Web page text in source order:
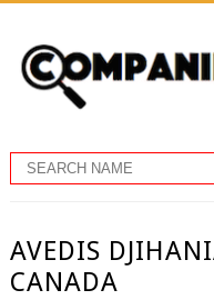
AVEDIS
CANADA